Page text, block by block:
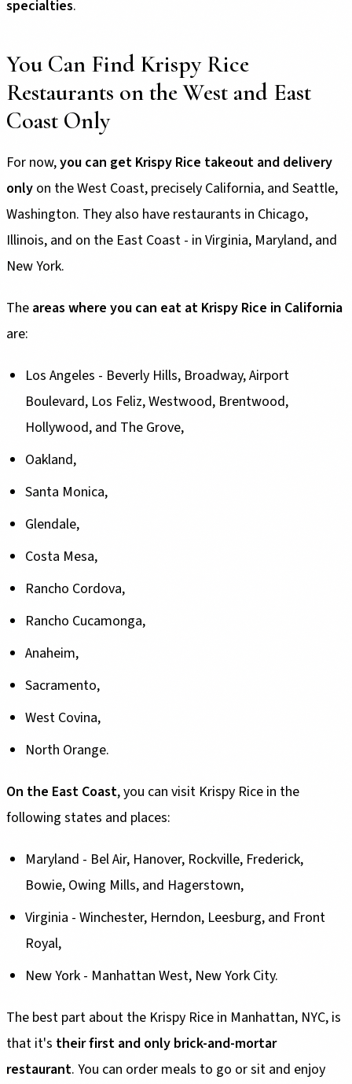
specialties.
You Can Find Krispy Rice
Restaurants on the West and East
Coast Only
For now,you can get Krispy Rice takeout and delivery
only on the West Coast, precisely California, and Seattle,
Washington. They also have restaurants in Chicago,
Illinois, and on the East Coast - in Virginia, Maryland, and
New York.
The areas where you can eat at Krispy Rice in California
are:
Los Angeles - Beverly Hills, Broadway, Airport
Boulevard, Los Feliz, Westwood, Brentwood,
Hollywood, and The Grove,
Oakland,
Santa Monica,
Glendale,
Costa Mesa,
Rancho Cordova,
Rancho Cucamonga,
Anaheim,
Sacramento,
West Covina,
North Orange.
On the East Coast, you can visit Krispy Rice in the
following states and places:
Maryland - Bel Air, Hanover, Rockville, Frederick,
Bowie, Owing Mills, and Hagerstown,
Virginia - Winchester, Herndon, Leesburg, and Front
Royal,
New York - Manhattan West, New York City.
The best part about the Krispy Rice in Manhattan, NYC, is
that it's their first and only brick-and-mortar
restaurant. You can order meals to go or sit and enjoy